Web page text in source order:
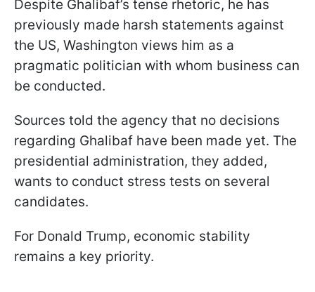
Despite Ghalibaf’s tense rhetoric, he has
previously made harsh statements against
the US, Washington views him as a
pragmatic politician with whom business can
be conducted.
Sources told the agency that no decisions
regarding Ghalibaf have been made yet. The
presidential administration, they added,
wants to conduct stress tests on several
candidates.
For Donald Trump, economic stability
remains a key priority.